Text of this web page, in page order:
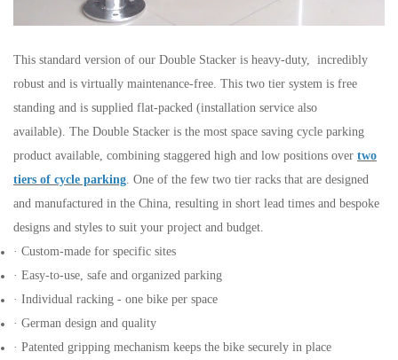
This standard version of our Double Stacker is heavy-duty, incredibly
robust and is virtually maintenance-free. This two tier system is free
standing and is supplied flat-packed (installation service also
available). The Double Stacker is the most space saving cycle parking
product available, combining staggered high and low positions over two
tiers of cycle parking. One of the few two tier racks that are designed
and manufactured in the China, resulting in short lead times and bespoke
designs and styles to suit your project and budget.
· Custom-made for specific sites
· Easy-to-use, safe and organized parking
· Individual racking - one bike per space
· German design and quality
· Patented gripping mechanism keeps the bike securely in place